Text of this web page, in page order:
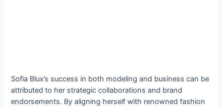
Sofia Blux’s success in both modeling and business can be
attributed to her strategic collaborations and brand
endorsements. By aligning herself with renowned fashion